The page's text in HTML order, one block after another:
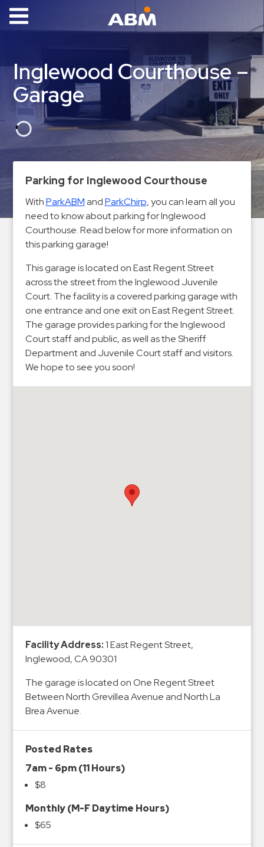
Parking
News
Industries
Aviation
Commercial
Office
Education
Healthcare
Hospitals
Hospitality
Municipalities
Residential
Retail
Stadium
Events
Parking
Vehicle
Contact
Inglewood Courthouse –
Garage
Parking for Inglewood Courthouse
WithParkABM andParkChirp, you can learn all you
need to know about parking for Inglewood
Courthouse. Read below for more information on
this parking garage!
This garage is located on East Regent Street
across the street from the Inglewood Juvenile
Court. The facility is a covered parking garage with
one entrance and one exit on East Regent Street.
The garage provides parking for the Inglewood
Court staff and public, as well as the Sheriff
Department and Juvenile Court staff and visitors.
We hope to see you soon!
Facility Address:1 East Regent Street,
Inglewood, CA 90301
The garage is located on One Regent Street
Between North Grevillea Avenue and North La
Brea Avenue.
Posted Rates
7am - 6pm (11 Hours)
$8
Monthly (M-F Daytime Hours)
$65